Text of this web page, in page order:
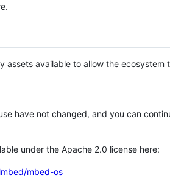
assets available to allow the
have not changed, and you can
under the Apache 2.0 license here:
mbed-os